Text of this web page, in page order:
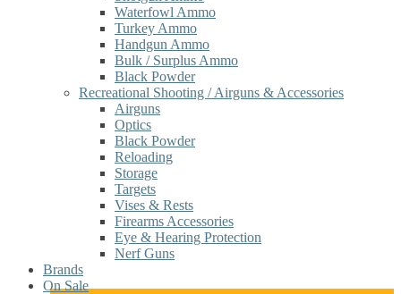
Waterfowl Ammo
Turkey Ammo
Handgun Ammo
Bulk / Surplus Ammo
Black Powder
Recreational Shooting / Airguns & Accessories
Airguns
Optics
Black Powder
Reloading
Storage
Targets
Vises & Rests
Firearms Accessories
Eye & Hearing Protection
Nerf Guns
Brands
On Sale